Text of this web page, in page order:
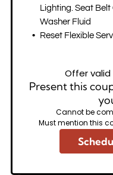
Lighting. Seat
Washer Fluid
Reset Flexible
Offer valid
Present this
Cannot be
Must mention this